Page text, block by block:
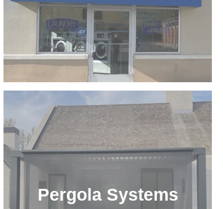
Pergola Systems